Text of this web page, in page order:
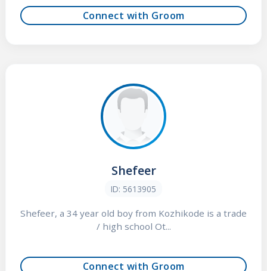
Connect with Groom
Shefeer
ID: 5613905
Shefeer, a 34 year old boy from Kozhikode is a trade
/ high school Ot...
Connect with Groom